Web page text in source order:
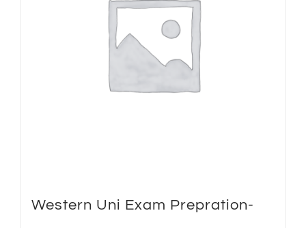
Western Uni Exam Prepration-